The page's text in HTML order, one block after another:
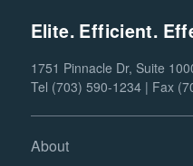
Elite. Efficient.
1751 Pinnacle Dr, Suite
Tel (703) 590-1234 | Fax
About